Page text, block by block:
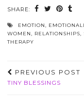
SHARE:
EMOTION,
WOMEN, RELATIONSHIPS,
THERAPY
PREVIOUS POST
TINY BLESSINGS